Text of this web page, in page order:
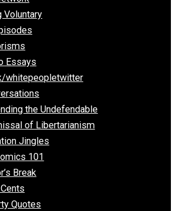
Dads
Network
Voluntary
Essays
whitepeopletwitter
the Undefendable
of Libertarianism
Jingles
101